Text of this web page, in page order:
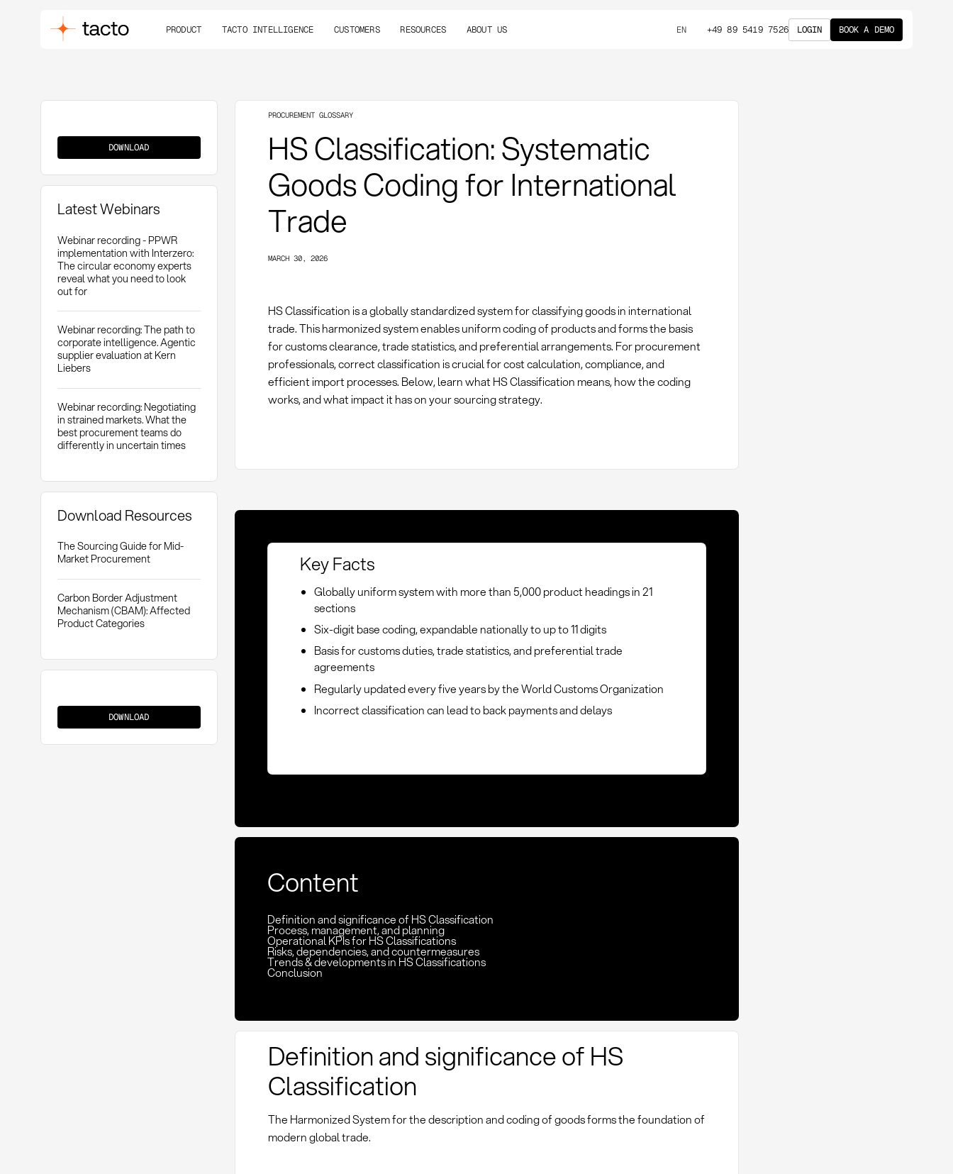
PRODUCT TACTO INTELLIGENCE CUSTOMERS RESOURCES ABOUT US EN +49 89 5419 7526 LOGIN BOOK A DEMO
Classification
DOWNLOAD
Latest Webinars
Webinar recording - PPWR
implementation with Interzero:
The circular economy experts
reveal what you need to look
out for
Webinar recording: The path to
corporate intelligence. Agentic
supplier evaluation at Kern
Liebers
Webinar recording: Negotiating
in strained markets. What the
best procurement teams do
differently in uncertain times
Download Resources
The Sourcing Guide for Mid-
Market Procurement
Carbon Border Adjustment
Mechanism (CBAM): Affected
Product Categories
Classification
DOWNLOAD
PROCUREMENT GLOSSARY
HS Classification: Systematic
Goods Coding for International
Trade
MARCH 30, 2026
HS Classification is a globally standardized system for classifying goods in international
trade. This harmonized system enables uniform coding of products and forms the basis
for customs clearance, trade statistics, and preferential arrangements. For procurement
professionals, correct classification is crucial for cost calculation, compliance, and
efficient import processes. Below, learn what HS Classification means, how the coding
works, and what impact it has on your sourcing strategy.
Key Facts
Globally uniform system with more than 5,000 product headings in 21
sections
Six-digit base coding, expandable nationally to up to 11 digits
Basis for customs duties, trade statistics, and preferential trade
agreements
Regularly updated every five years by the World Customs Organization
Incorrect classification can lead to back payments and delays
Content
Definition and significance of HS Classification
Process, management, and planning
Operational KPIs for HS Classifications
Risks, dependencies, and countermeasures
Trends & developments in HS Classifications
Conclusion
Definition and significance of HS
Classification
The Harmonized System for the description and coding of goods forms the foundation of
modern global trade.